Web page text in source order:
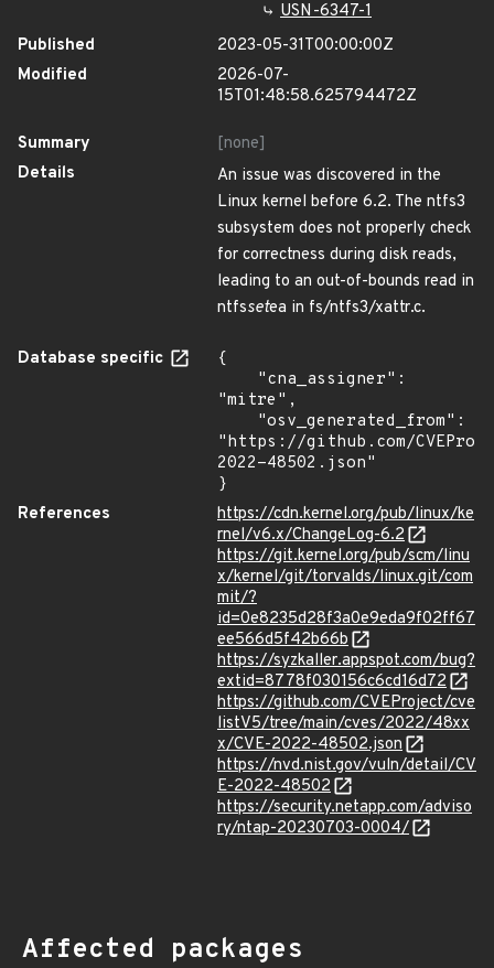
USN-6347-1
Published
2023-05-31T00:00:00Z
Modified
2026-07-
15T01:48:58.625794472Z
Summary
[none]
Details
An issue was discovered in the
Linux kernel before 6.2. The ntfs3
subsystem does not properly check
for correctness during disk reads,
leading to an out-of-bounds read in
ntfssetea in fs/ntfs3/xattr.c.
Database specific
{
"mitre",
"https://github.com/
2022-48502.json"
}
References
https://cdn.kernel.org/pub/linux/ke
rnel/v6.x/ChangeLog-6.2
https://git.kernel.org/pub/scm/linu
x/kernel/git/torvalds/linux.git/com
mit/?
id=0e8235d28f3a0e9eda9f02ff67
ee566d5f42b66b
https://syzkaller.appspot.com/bug?
extid=8778f030156c6cd16d72
https://github.com/CVEProject/cve
listV5/tree/main/cves/2022/48xx
x/CVE-2022-48502.json
https://nvd.nist.gov/vuln/detail/CV
E-2022-48502
https://security.netapp.com/adviso
ry/ntap-20230703-0004/
Affected packages